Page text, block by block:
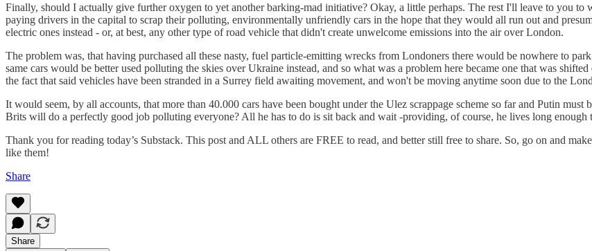
Finally, should I actually give further oxygen to yet another barking-mad initiative? Okay, a little perhaps. The rest I'll leave to you
paying drivers in the capital to scrap their polluting, environmentally unfriendly cars in the hope that they would all run out and
electric ones instead - or, at best, any other type of road vehicle that didn't create unwelcome emissions into the air over London.
The problem was, that having purchased all these nasty, fuel particle-emitting wrecks from Londoners there would be nowhere to
same cars would be better used polluting the skies over Ukraine instead, and so what was a problem here became one that was
the fact that said vehicles have been stranded in a Surrey field awaiting movement, and won't be moving anytime soon due to the
It would seem, by all accounts, that more than 40.000 cars have been bought under the Ulez scrappage scheme so far and Putin
Brits will do a perfectly good job polluting everyone? All he has to do is sit back and wait -providing, of course, he lives long enough
Thank you for reading today’s Substack. This post and ALL others are FREE to read, and better still free to share. So, go on and
like them!
Share
Share